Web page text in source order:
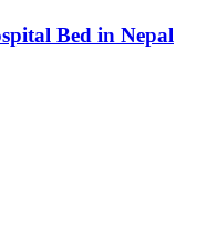
Bed in Nepal